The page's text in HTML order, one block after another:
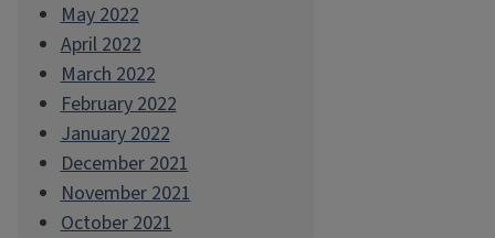
May 2022
April 2022
March 2022
February 2022
January 2022
December 2021
November 2021
October 2021